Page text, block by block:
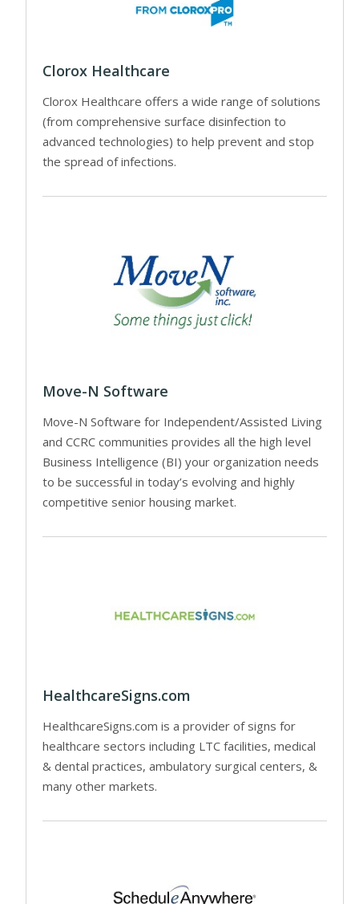
Clorox Healthcare
Clorox Healthcare offers a wide range of solutions
(from comprehensive surface disinfection to
advanced technologies) to help prevent and stop
the spread of infections.
Move-N Software
Move-N Software for Independent/Assisted Living
and CCRC communities provides all the high level
Business Intelligence (BI) your organization needs
to be successful in today’s evolving and highly
competitive senior housing market.
HealthcareSigns.com
HealthcareSigns.com is a provider of signs for
healthcare sectors including LTC facilities, medical
& dental practices, ambulatory surgical centers, &
many other markets.